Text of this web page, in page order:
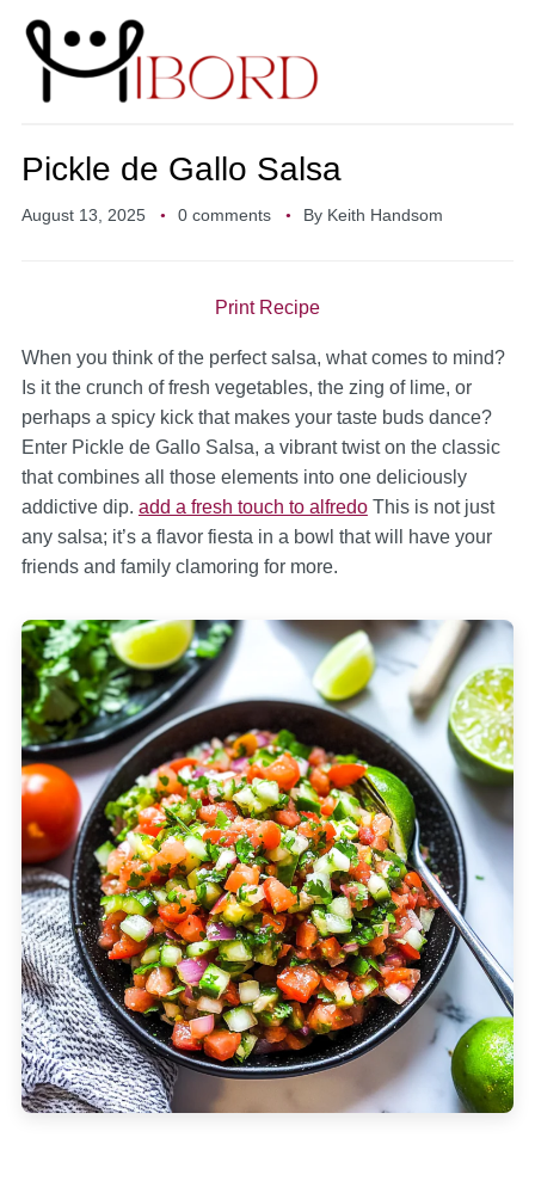
Pickle de Gallo Salsa
August 13, 2025 0 comments By Keith Handsom
Print Recipe
When you think of the perfect salsa, what comes to mind?
Is it the crunch of fresh vegetables, the zing of lime, or
perhaps a spicy kick that makes your taste buds dance?
Enter Pickle de Gallo Salsa, a vibrant twist on the classic
that combines all those elements into one deliciously
addictive dip. add a fresh touch to alfredoThis is not just
any salsa; it’s a flavor fiesta in a bowl that will have your
friends and family clamoring for more.